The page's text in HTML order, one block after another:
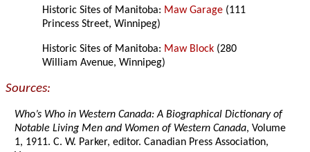
Historic Sites of Manitoba: Maw Garage (111
Princess Street, Winnipeg)
Historic Sites of Manitoba: Maw Block (280
William Avenue, Winnipeg)
Sources:
Who’s Who in Western Canada: A Biographical Dictionary of
Notable Living Men and Women of Western Canada, Volume
1, 1911. C. W. Parker, editor. Canadian Press Association,